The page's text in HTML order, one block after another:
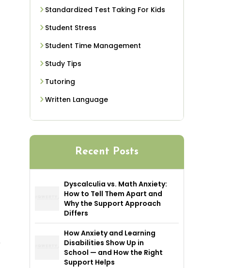
Standardized Test Taking For Kids
Student Stress
Student Time Management
Study Tips
Tutoring
Written Language
Recent Posts
Dyscalculia vs. Math Anxiety:
How to Tell Them Apart and
Why the Support Approach
Differs
How Anxiety and Learning
Disabilities Show Up in
School — and How the Right
Support Helps